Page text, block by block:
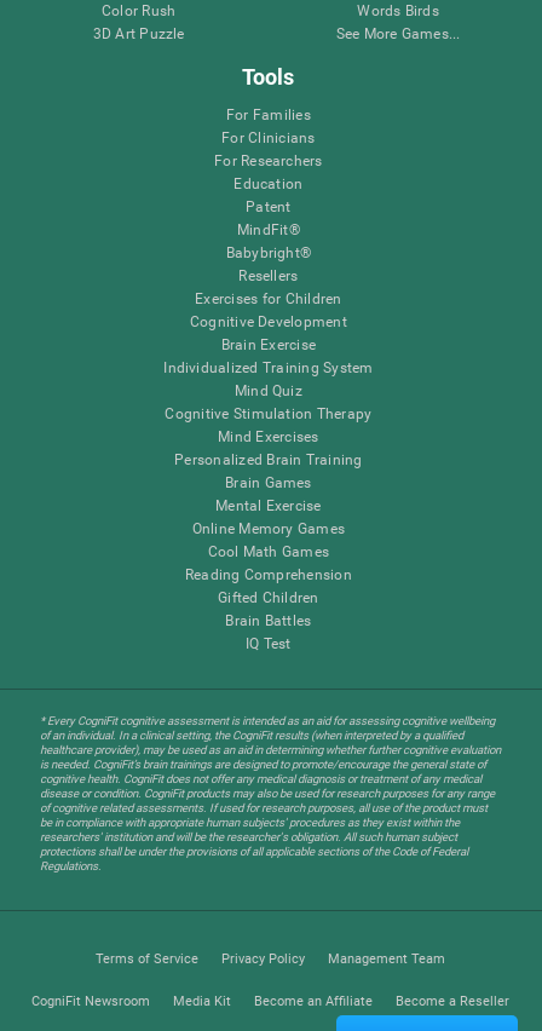
Color Rush
3D Art Puzzle
Words Birds
See More Games...
Tools
For Families
For Clinicians
For Researchers
Education
Patent
MindFit®
Babybright®
Resellers
Exercises for Children
Cognitive Development
Brain Exercise
Individualized Training System
Mind Quiz
Cognitive Stimulation Therapy
Mind Exercises
Personalized Brain Training
Brain Games
Mental Exercise
Online Memory Games
Cool Math Games
Reading Comprehension
Gifted Children
Brain Battles
IQ Test
* Every CogniFit cognitive assessment is intended as an aid for assessing cognitive wellbeing
of an individual. In a clinical setting, the CogniFit results (when interpreted by a qualified
healthcare provider), may be used as an aid in determining whether further cognitive evaluation
is needed. CogniFit’s brain trainings are designed to promote/encourage the general state of
cognitive health. CogniFit does not offer any medical diagnosis or treatment of any medical
disease or condition. CogniFit products may also be used for research purposes for any range
of cognitive related assessments. If used for research purposes, all use of the product must
be in compliance with appropriate human subjects' procedures as they exist within the
researchers' institution and will be the researcher's obligation. All such human subject
protections shall be under the provisions of all applicable sections of the Code of Federal
Regulations.
Terms of Service Privacy Policy Management Team
CogniFit Newsroom Media Kit Become an Affiliate Become a Reseller